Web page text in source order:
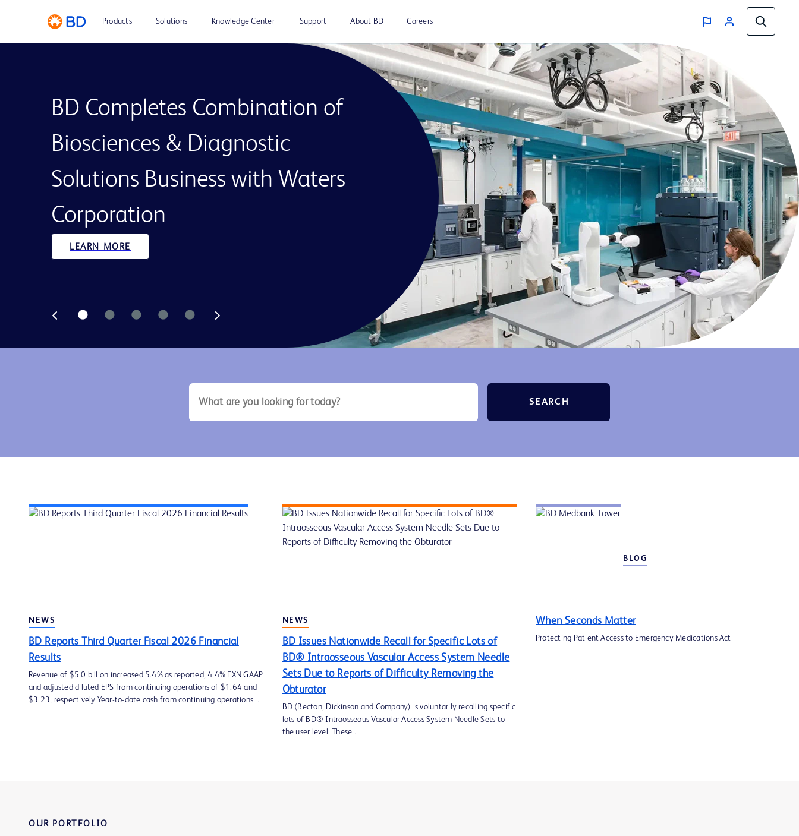
Products Solutions Knowledge Center Support About BD Careers
BD Completes Combination of
Biosciences & Diagnostic
Solutions Business with Waters
Corporation
LEARN MORE
SEARCH
NEWS
BD Reports Third Quarter Fiscal 2026 Financial
Results
Revenue of $5.0 billion increased 5.4% as reported, 4.4% FXN GAAP
and adjusted diluted EPS from continuing operations of $1.64 and
$3.23, respectively Year-to-date cash from continuing operations...
NEWS
BD Issues Nationwide Recall for Specific Lots of
BD® Intraosseous Vascular Access System Needle
Sets Due to Reports of Difficulty Removing the
Obturator
BD (Becton, Dickinson and Company) is voluntarily recalling specific
lots of BD® Intraosseous Vascular Access System Needle Sets to
the user level. These...
BLOG
When Seconds Matter
Protecting Patient Access to Emergency Medications Act
OUR PORTFOLIO